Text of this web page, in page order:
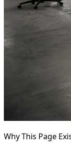
Why This Page